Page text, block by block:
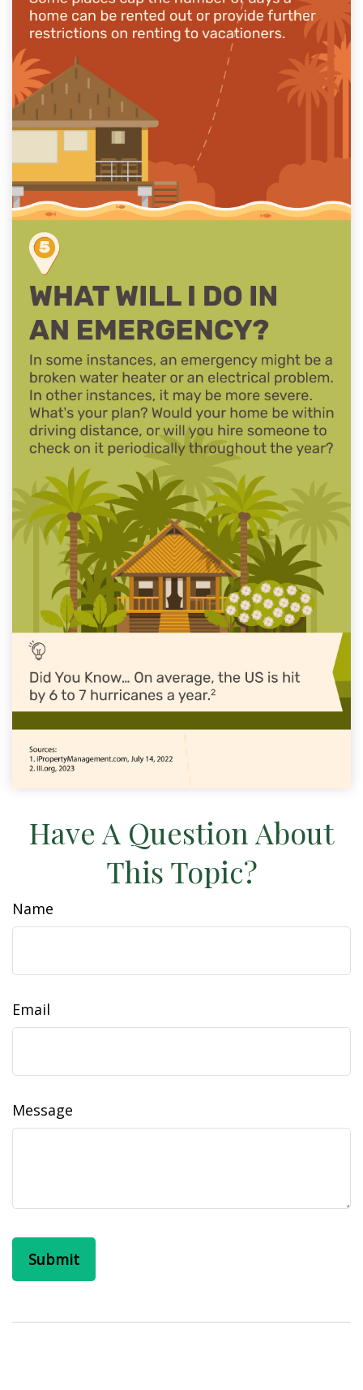
Have A Question About
This Topic?
Name
Email
Message